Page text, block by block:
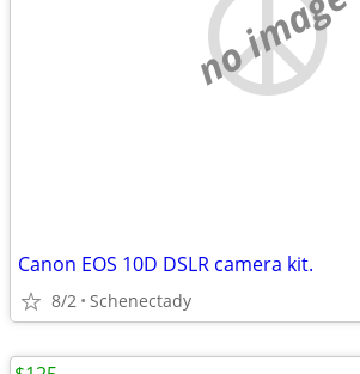
no image
Canon EOS 10D DSLR camera kit.
8/2 Schenectady